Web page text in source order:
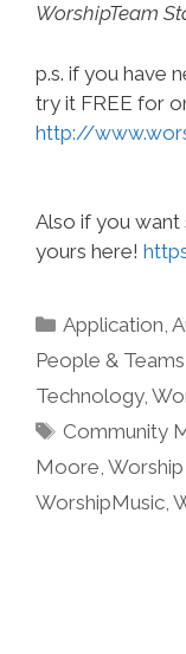
WorshipTeam
p.s. if you have
try it FREE for
http://
Also if you
yours here!
Categories
Application,
People & Teams
Technology,
Tags
Community
Moore,
WorshipMusic,